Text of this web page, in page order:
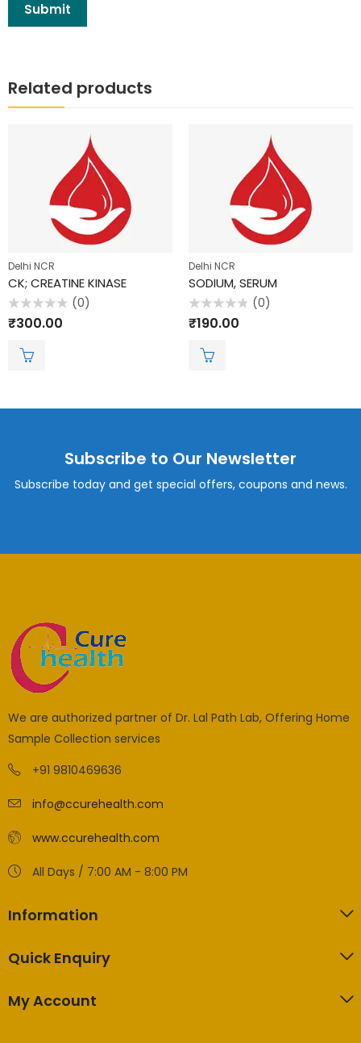
Related products
Delhi NCR
CK; CREATINE KINASE
Rated
0
(0)
₹300.00
Delhi NCR
SODIUM, SERUM
Rated
0
(0)
₹190.00
Subscribe to Our Newsletter
Subscribe today and get special offers, coupons and news.
We are authorized partner of Dr. Lal Path Lab, Offering Home
Sample Collection services
+91 9810469636
info@ccurehealth.com
www.ccurehealth.com
All Days / 7:00 AM - 8:00 PM
Information
Quick Enquiry
My Account